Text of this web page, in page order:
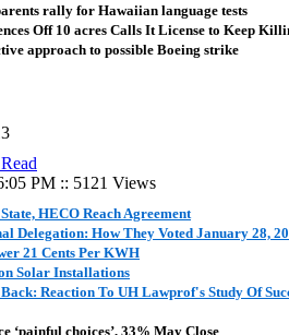
rally for Hawaiian language tests
Off 10 acres Calls It License to Keep
approach to possible Boeing strike
PM :: 5121 Views
HECO Reach Agreement
Delegation: How They Voted January 28,
21 Cents Per KWH
Solar Installations
Reaction To UH Lawprof's Study Of
‘painful choices’, 33% May Close